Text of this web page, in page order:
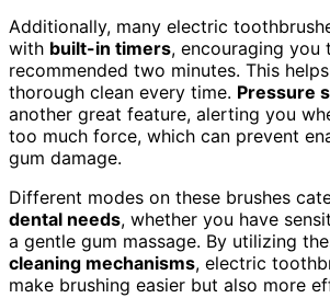
Additionally, many electric
with built-in timers, encouraging you
recommended two minutes. This
thorough clean every time. Pressure
another great feature, alerting you
too much force, which can prevent
gum damage.
Different modes on these brushes
dental needs, whether you have
a gentle gum massage. By utilizing
cleaning mechanisms, electric
make brushing easier but also more